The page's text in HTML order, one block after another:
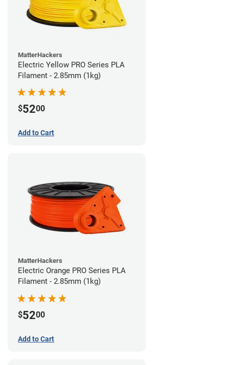
MatterHackers
Electric Yellow PRO Series PLA
Filament - 2.85mm (1kg)
$5200
Add to Cart
MatterHackers
Electric Orange PRO Series PLA
Filament - 2.85mm (1kg)
$5200
Add to Cart